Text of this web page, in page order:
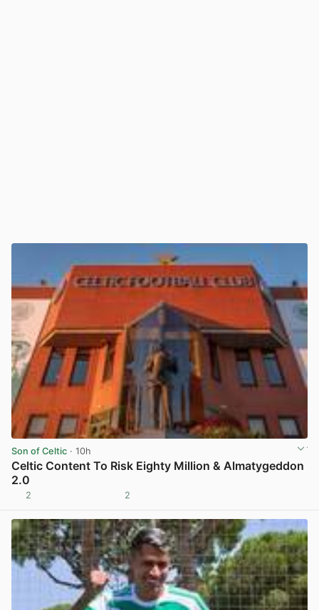
Son of Celtic · 10h
Celtic Content To Risk Eighty Million & Almatygeddon
2.0
2 2